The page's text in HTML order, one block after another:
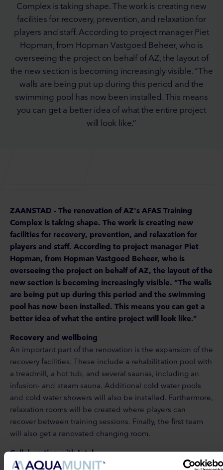
Complex is taking shape. The work is creating new
facilities for recovery, prevention, and relaxation for
players and staff. According to project manager Piet
Hopman, from Hopman Vastgoed Beheer, who is
overseeing the project on behalf of AZ, the layout of
the new section is becoming increasingly visible. “The
walls are being put up during this period and the
swimming pool has now been installed. This means
you can get a better idea of what the entire project
will look like.”
ZAANSTAD - The renovation of AZ's AFAS Training
Complex is taking shape. The work is creating new
facilities for recovery, prevention, and relaxation for
players and staff. According to project manager Piet
Hopman, from Hopman Vastgoed Beheer, who is
overseeing the project on behalf of AZ, the layout of the
new section is becoming increasingly visible. “The walls
are being put up during this period and the swimming
pool has now been installed. This means you can get a
better idea of what the entire project will look like.”
Recovery and wellbeing
An important part of the renovation is the expansion of the
recovery facilities. These include a rehabilitation pool with
a treadmill, a hot tub, and several saunas, including an
infusion- and steam sauna. Additional cold water pools
and cold water showers will also be installed. Furthermore,
relaxation rooms will be created where players can
recover between training sessions. Finally, the first team
will also get a renovated changing room.
Collaboration with Intal
During the renovation, AZ is once again working with Intal,